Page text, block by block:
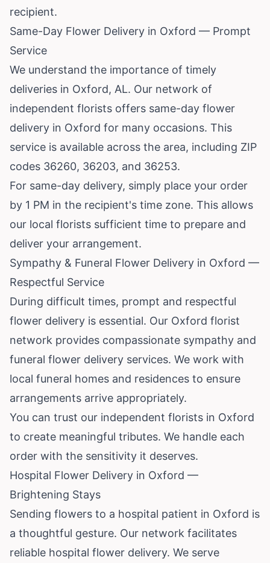
recipient.
Same-Day Flower Delivery in Oxford — Prompt
Service
We understand the importance of timely
deliveries in Oxford, AL. Our network of
independent florists offers same-day flower
delivery in Oxford for many occasions. This
service is available across the area, including ZIP
codes 36260, 36203, and 36253.
For same-day delivery, simply place your order
by 1 PM in the recipient's time zone. This allows
our local florists sufficient time to prepare and
deliver your arrangement.
Sympathy & Funeral Flower Delivery in Oxford —
Respectful Service
During difficult times, prompt and respectful
flower delivery is essential. Our Oxford florist
network provides compassionate sympathy and
funeral flower delivery services. We work with
local funeral homes and residences to ensure
arrangements arrive appropriately.
You can trust our independent florists in Oxford
to create meaningful tributes. We handle each
order with the sensitivity it deserves.
Hospital Flower Delivery in Oxford —
Brightening Stays
Sending flowers to a hospital patient in Oxford is
a thoughtful gesture. Our network facilitates
reliable hospital flower delivery. We serve